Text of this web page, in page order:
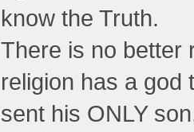
know the Truth.
There is no better
religion has a god
sent his ONLY